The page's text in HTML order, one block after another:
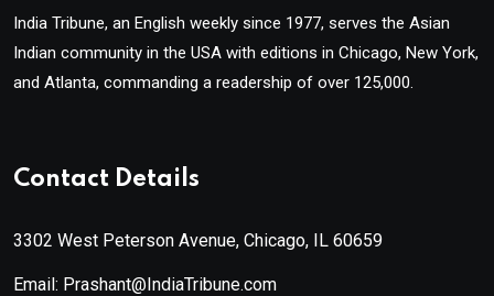
India Tribune, an English weekly since 1977, serves the Asian
Indian community in the USA with editions in Chicago, New York,
and Atlanta, commanding a readership of over 125,000.
Contact Details
3302 West Peterson Avenue, Chicago, IL 60659
Email: Prashant@IndiaTribune.com